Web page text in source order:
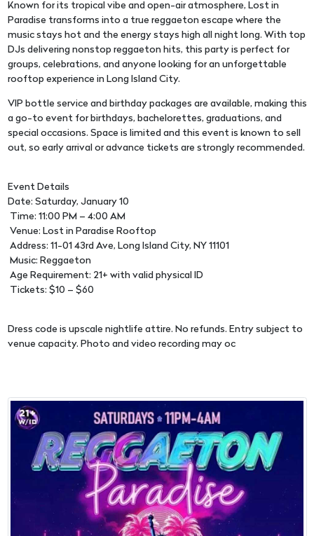
Known for its tropical vibe and open-air atmosphere, Lost in
Paradise transforms into a true reggaeton escape where the
music stays hot and the energy stays high all night long. With top
DJs delivering nonstop reggaeton hits, this party is perfect for
groups, celebrations, and anyone looking for an unforgettable
rooftop experience in Long Island City.
VIP bottle service and birthday packages are available, making this
a go-to event for birthdays, bachelorettes, graduations, and
special occasions. Space is limited and this event is known to sell
out, so early arrival or advance tickets are strongly recommended.
Event Details
Date: Saturday, January 10
Time: 11:00 PM – 4:00 AM
Venue: Lost in Paradise Rooftop
Address: 11-01 43rd Ave, Long Island City, NY 11101
Music: Reggaeton
Age Requirement: 21+ with valid physical ID
Tickets: $10 – $60
Dress code is upscale nightlife attire. No refunds. Entry subject to
venue capacity. Photo and video recording may oc